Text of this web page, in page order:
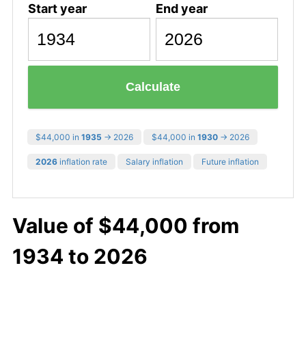
Start year End year
Calculate
$44,000 in 1935 → 2026 $44,000 in 1930 → 2026
2026 inflation rate Salary inflation Future inflation
Value of $44,000 from
1934 to 2026